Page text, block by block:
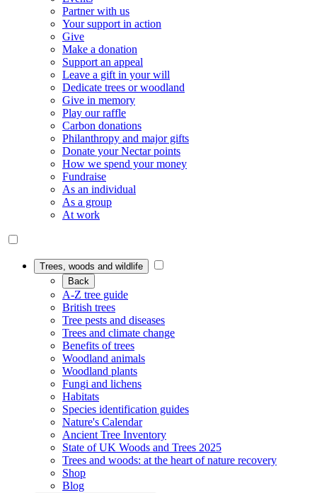
Partner with us
Your support in action
Give
Make a donation
Support an appeal
Leave a gift in your will
Dedicate trees or woodland
Give in memory
Play our raffle
Carbon donations
Philanthropy and major gifts
Donate your Nectar points
How we spend your money
Fundraise
As an individual
As a group
At work
Trees, woods and wildlife
Back
A-Z tree guide
British trees
Tree pests and diseases
Trees and climate change
Benefits of trees
Woodland animals
Woodland plants
Fungi and lichens
Habitats
Species identification guides
Nature's Calendar
Ancient Tree Inventory
State of UK Woods and Trees 2025
Trees and woods: at the heart of nature recovery
Shop
Blog